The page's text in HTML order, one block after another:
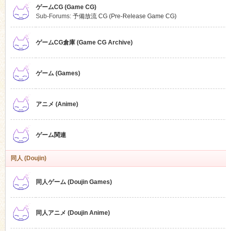
ゲームCG (Game CG)
Sub-Forums: 予備放流 CG (Pre-Release Game CG)
ゲームCG倉庫 (Game CG Archive)
ゲーム (Games)
アニメ (Anime)
ゲーム関連
同人 (Doujin)
同人ゲーム (Doujin Games)
同人アニメ (Doujin Anime)